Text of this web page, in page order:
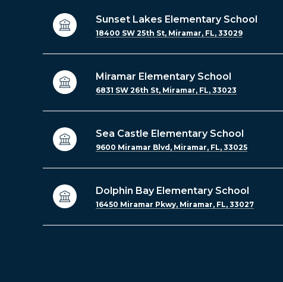
Sunset Lakes Elementary School
18400 SW 25th St, Miramar, FL, 33029
Miramar Elementary School
6831 SW 26th St, Miramar, FL, 33023
Sea Castle Elementary School
9600 Miramar Blvd, Miramar, FL, 33025
Dolphin Bay Elementary School
16450 Miramar Pkwy, Miramar, FL, 33027